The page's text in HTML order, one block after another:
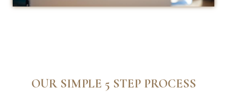
OUR SIMPLE 5 STEP PROCESS